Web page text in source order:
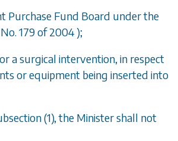
Purchase Fund Board under the
No. 179 of 2004 );
a surgical intervention, in respect
or equipment being inserted into
(1), the Minister shall not